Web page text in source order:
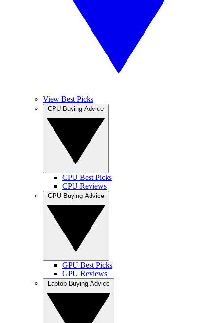
View Best Picks
CPU Best Picks
CPU Reviews
GPU Best Picks
GPU Reviews